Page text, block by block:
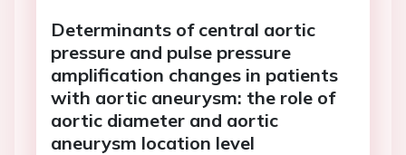
Determinants of central aortic
pressure and pulse pressure
amplification changes in patients
with aortic aneurysm: the role of
aortic diameter and aortic
aneurysm location level